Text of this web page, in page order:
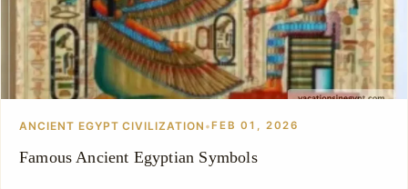
ANCIENT EGYPT CIVILIZATION • FEB 01, 2026
Famous Ancient Egyptian Symbols